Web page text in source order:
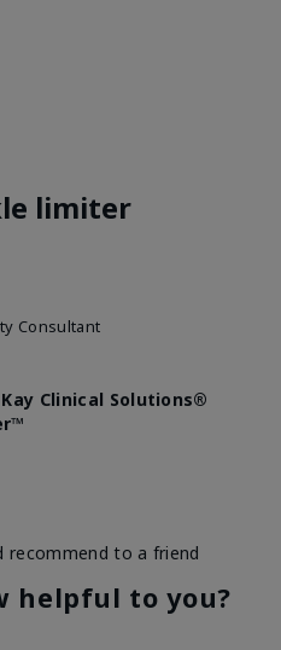
limiter
Consultant
Clinical Solutions®
Signs of Aging
Absorbs well
recommend to a friend
helpful to you?